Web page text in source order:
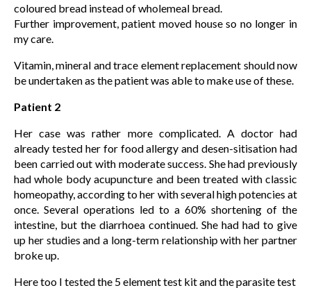
coloured bread instead of wholemeal bread.
Further improvement, patient moved house so no longer in
my care.
Vitamin, mineral and trace element replacement should now
be undertaken as the patient was able to make use of these.
Patient 2
Her case was rather more complicated. A doctor had
already tested her for food allergy and desen-sitisation had
been carried out with moderate success. She had previously
had whole body acupuncture and been treated with classic
homeopathy, according to her with several high potencies at
once. Several operations led to a 60% shortening of the
intestine, but the diarrhoea continued. She had had to give
up her studies and a long-term relationship with her partner
broke up.
Here too I tested the 5 element test kit and the parasite test